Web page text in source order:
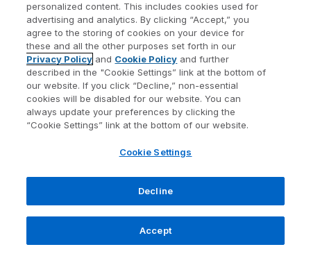
Risk Score
1
1 Wk
0.10%
1 Mo
0.34%
QTD 0.06%
personalized content. This includes cookies used for
advertising and analytics. By clicking “Accept,” you
agree to the storing of cookies on your device for
these and all the other purposes set forth in our
Privacy Policy and Cookie Policy and further
described in the "Cookie Settings” link at the bottom of
our website. If you click “Decline,” non-essential
cookies will be disabled for our website. You can
always update your preferences by clicking the
“Cookie Settings” link at the bottom of our website.
Cookie Settings
Decline
Accept